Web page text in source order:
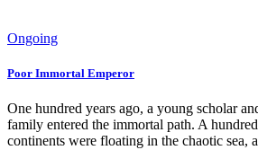
Ongoing
Poor Immortal Emperor
One hundred years ago, a young scholar
family entered the immortal path. A
continents were floating in the chaotic sea,